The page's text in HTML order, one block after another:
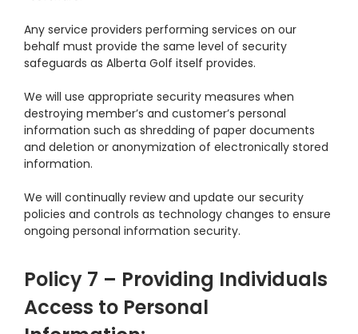
Any service providers performing services on our
behalf must provide the same level of security
safeguards as Alberta Golf itself provides.
We will use appropriate security measures when
destroying member’s and customer’s personal
information such as shredding of paper documents
and deletion or anonymization of electronically stored
information.
We will continually review and update our security
policies and controls as technology changes to ensure
ongoing personal information security.
Policy 7 – Providing Individuals
Access to Personal